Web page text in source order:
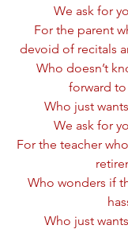
We ask for
For the parent
devoid of recitals
Who doesn’t
forward
Who just
We ask for
For the teacher
Who wonders if
Who just